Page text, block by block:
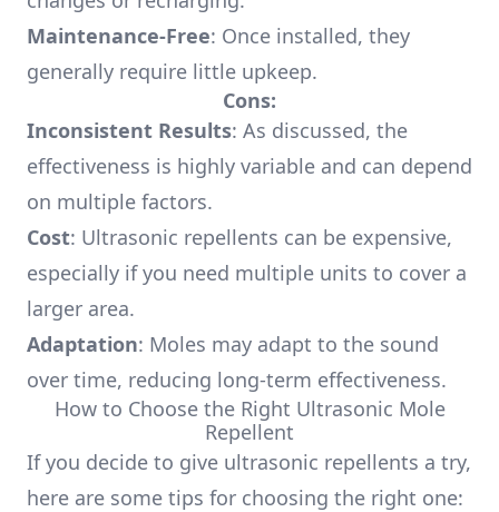
Maintenance-Free: Once installed, they
generally require little upkeep.
Cons:
Inconsistent Results: As discussed, the
effectiveness is highly variable and can depend
on multiple factors.
Cost: Ultrasonic repellents can be expensive,
especially if you need multiple units to cover a
larger area.
Adaptation: Moles may adapt to the sound
over time, reducing long-term effectiveness.
How to Choose the Right Ultrasonic Mole
Repellent
If you decide to give ultrasonic repellents a try,
here are some tips for choosing the right one: